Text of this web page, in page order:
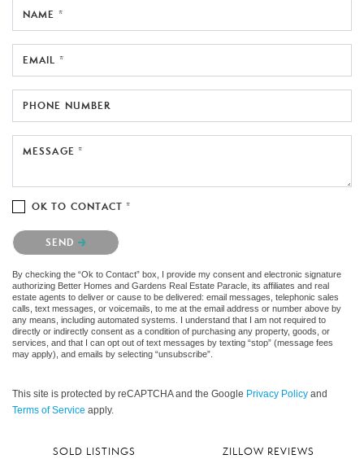
NAME *
EMAIL *
PHONE NUMBER
MESSAGE *
OK TO CONTACT *
Please confirm that you are not a robot.
SEND
By checking the “Ok to Contact” box, I provide my consent and electronic signature
authorizing Better Homes and Gardens Real Estate Paracle, its affiliates and real
estate agents to deliver or cause to be delivered: email messages, telephonic sales
calls, text messages, or voicemails, to me at the email address or number above by
any means, including automated systems. I understand that I am not required to
directly or indirectly consent as a condition of purchasing any property, goods, or
services, and that I can opt out of text messages by texting “stop” (message fees
may apply), and emails by selecting “unsubscribe”.
This site is protected by reCAPTCHA and the Google Privacy Policy and
Terms of Service apply.
SOLD LISTINGS ZILLOW REVIEWS